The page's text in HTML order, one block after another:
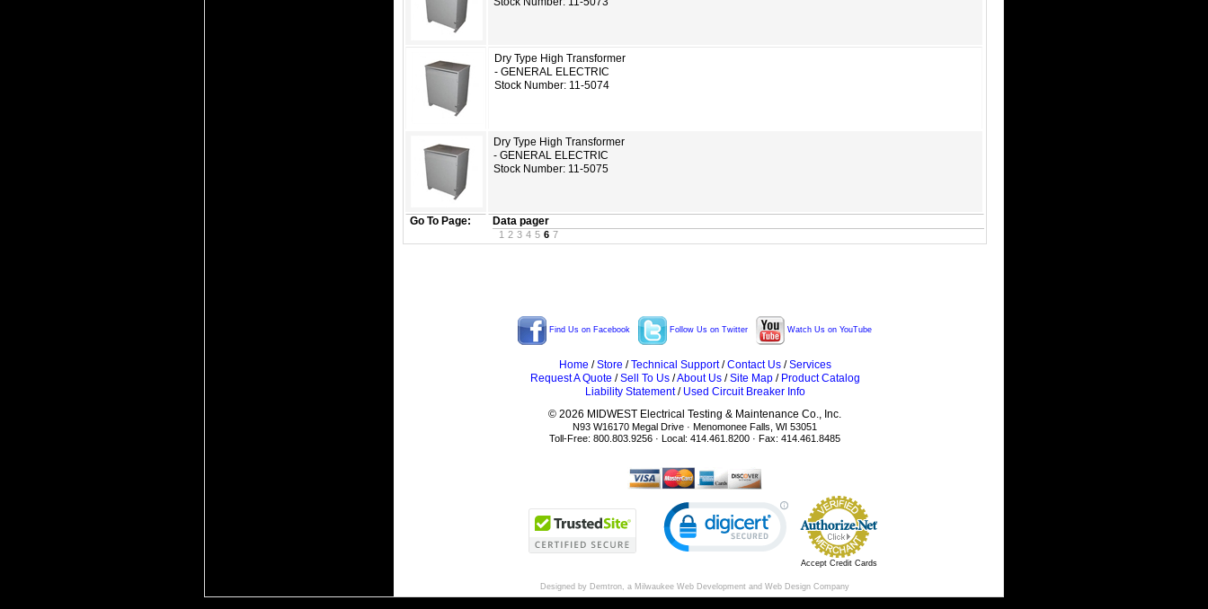
Go To Page: Data pager
1 2 3 4 5 6 7
Dry Type High Transformer
- GENERAL ELECTRIC
Stock Number: 11-5074
Dry Type High Transformer
- GENERAL ELECTRIC
Stock Number: 11-5075
Find Us on Facebook Follow Us on Twitter Watch Us on YouTube
Home /Store /Technical Support/Contact Us/Services
Request A Quote /Sell To Us/About Us/Site Map/ Product Catalog
Liability Statement/ Used Circuit Breaker Info
© 2026 MIDWEST Electrical Testing & Maintenance Co., Inc.
N93 W16170 Megal Drive · Menomonee Falls, WI 53051
Toll-Free: 800.803.9256 · Local: 414.461.8200 · Fax: 414.461.8485
Accept Credit Cards
Designed by Demtron, a Milwaukee Web Development and Web Design Company